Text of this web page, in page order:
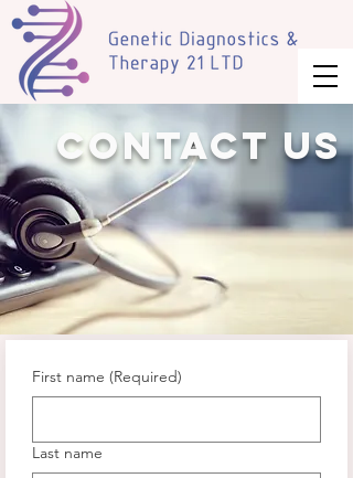
Contact us
First name (Required)
Last name